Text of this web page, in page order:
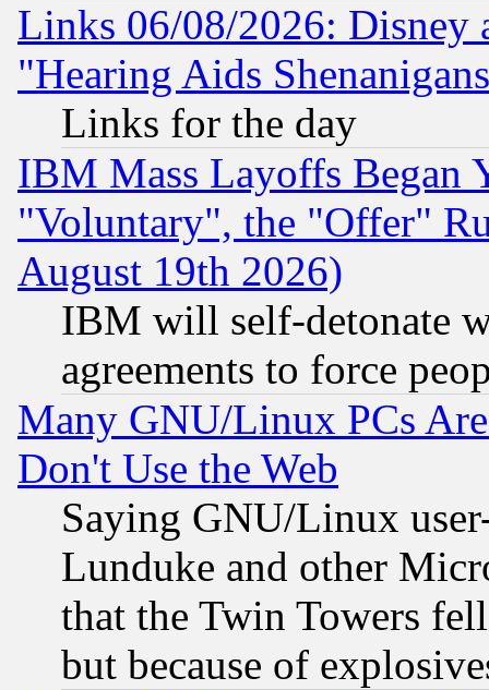
Links 06/08/2026: Disney
"Hearing Aids
Links for the day
IBM Mass Layoffs Began
"Voluntary", the "Offer"
August 19th 2026)
IBM will self-detonate
agreements to force
Many GNU/Linux PCs
Don't Use the Web
Saying GNU/Linux
Lunduke and other
that the Twin Towers
but because of